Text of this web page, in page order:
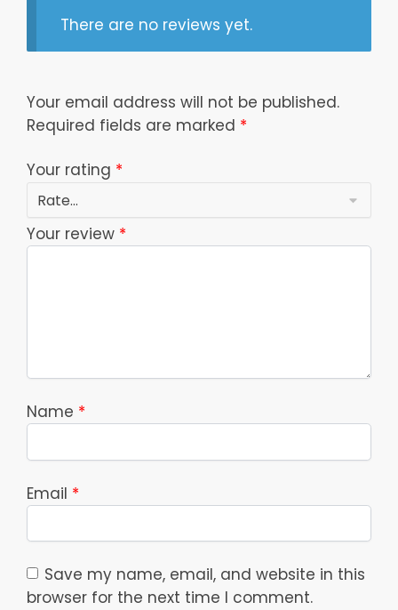
There are no reviews yet.
Your email address will not be published.
Required fields are marked *
Your rating *
Your review *
Name *
Email *
Save my name, email, and website in this
browser for the next time I comment.